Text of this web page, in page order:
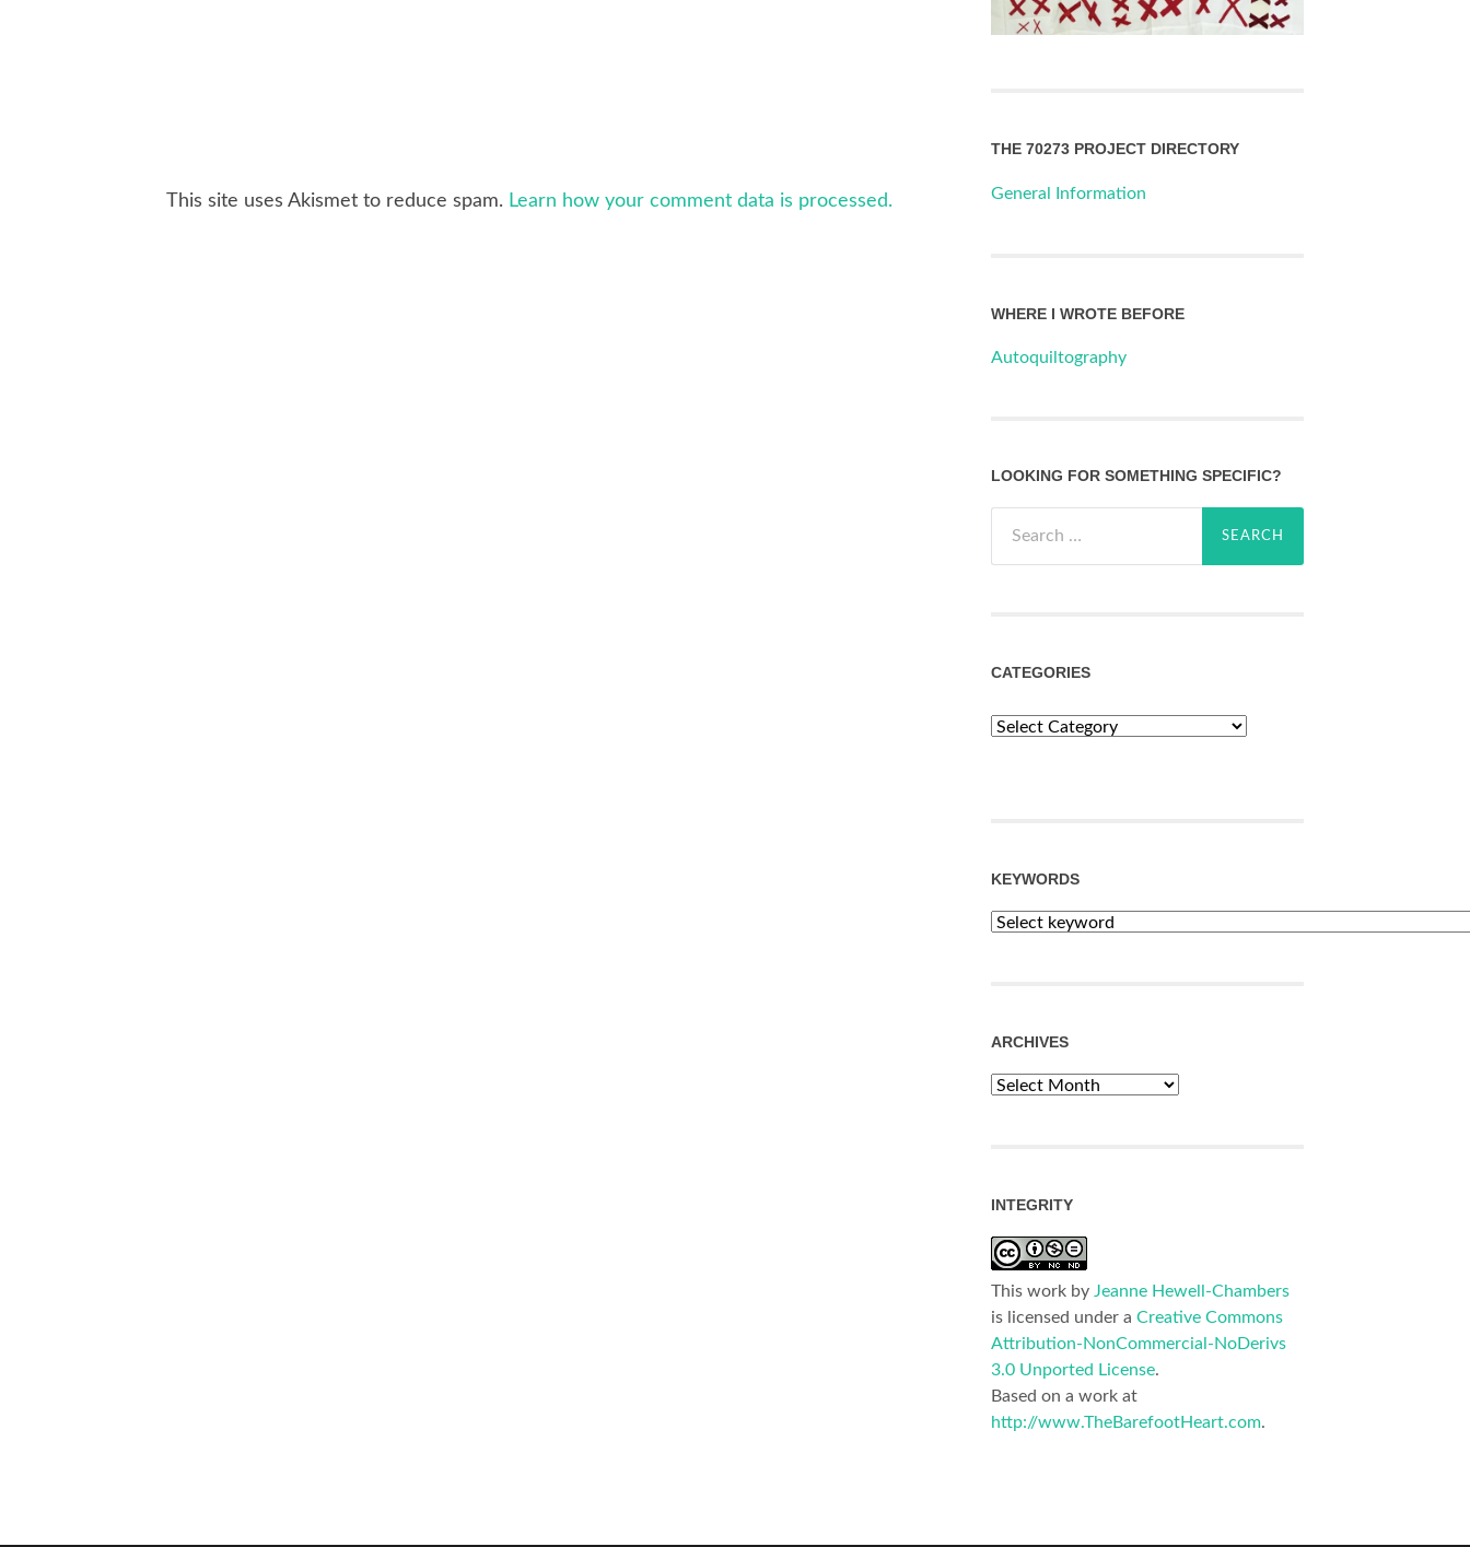
This site uses Akismet to reduce spam. Learn how your comment data is processed.
THE 70273 PROJECT DIRECTORY
General Information
WHERE I WROTE BEFORE
Autoquiltography
LOOKING FOR SOMETHING SPECIFIC?
for:
CATEGORIES
Categories
KEYWORDS
ARCHIVES
Archives
INTEGRITY
This work by Jeanne Hewell-Chambers
is licensed under a Creative Commons
Attribution-NonCommercial-NoDerivs
3.0 Unported License.
Based on a work at
http://www.TheBarefootHeart.com.